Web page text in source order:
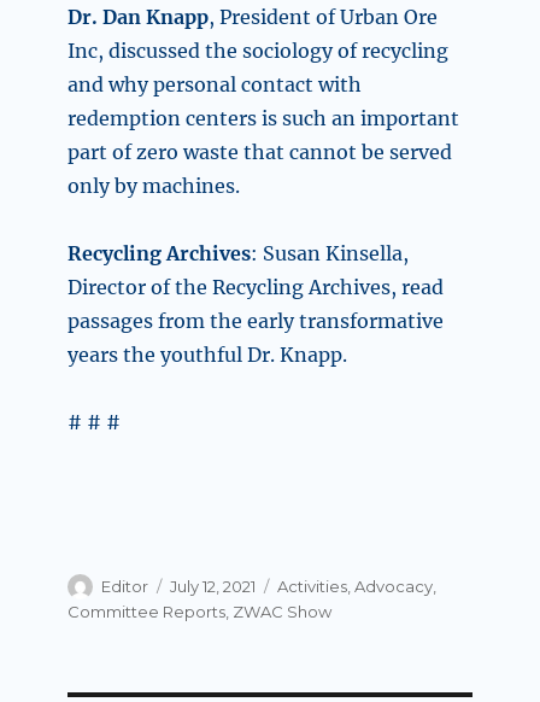
Dr. Dan Knapp, President of Urban Ore
Inc, discussed the sociology of recycling
and why personal contact with
redemption centers is such an important
part of zero waste that cannot be served
only by machines.
Recycling Archives: Susan Kinsella,
Director of the Recycling Archives, read
passages from the early transformative
years the youthful Dr. Knapp.
# # #
Author
Editor
Posted
on
July 12, 2021 Categories
Activities ,Advocacy
Committee Reports, ZWAC Show